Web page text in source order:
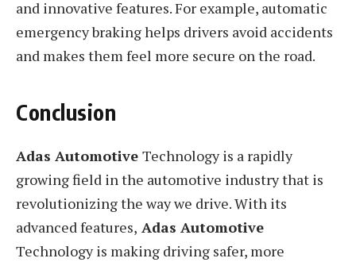
and innovative features. For example, automatic
emergency braking helps drivers avoid accidents
and makes them feel more secure on the road.
Conclusion
Adas Automotive Technology is a rapidly
growing field in the automotive industry that is
revolutionizing the way we drive. With its
advanced features, Adas Automotive
Technology is making driving safer, more